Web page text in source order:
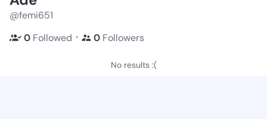
@femi651
0 Followed ・ 0 Followers
No results :(